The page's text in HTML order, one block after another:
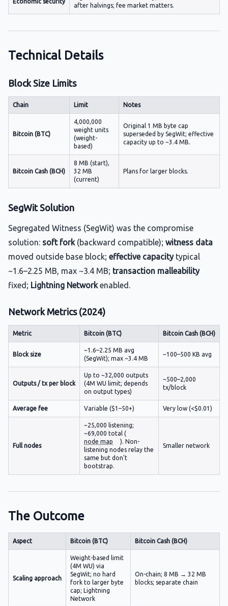
after halvings; fee market matters.
Technical Details
Block Size Limits
Chain Limit Notes
Bitcoin (BTC)
4,000,000
weight units
(weight-
based)
Original 1 MB byte cap
superseded by SegWit; effective
capacity up to ~3.4 MB.
Bitcoin Cash (BCH)
8 MB (start),
32 MB
(current)
Plans for larger blocks.
SegWit Solution
Segregated Witness (SegWit) was the compromise
solution: soft fork(backward compatible); witness data
moved outside base block; effective capacitytypical
~1.6–2.25 MB, max ~3.4 MB; transaction malleability
fixed; Lightning Networkenabled.
Network Metrics (2024)
Metric Bitcoin (BTC) Bitcoin Cash (BCH)
Block size
~1.6–2.25 MB avg
(SegWit); max ~3.4 MB
~100–500 KB avg
Outputs / tx per block
Up to ~32,000 outputs
(4M WU limit; depends
on output types)
~500–2,000
tx/block
Average fee Variable ($1–50+) Very low (<$0.01)
Full nodes
~25,000 listening;
~69,000 total (
node map
). Non-
listening nodes relay the
same but don't
bootstrap.
Smaller network
The Outcome
Aspect Bitcoin (BTC) Bitcoin Cash (BCH)
Scaling approach
Weight-based limit
(4M WU) via
SegWit; no hard
fork to larger byte
cap; Lightning
Network
On-chain; 8 MB → 32 MB
blocks; separate chain